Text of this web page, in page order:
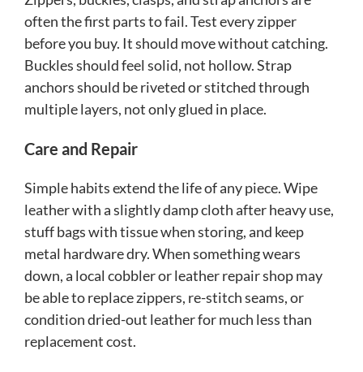
often the first parts to fail. Test every zipper
before you buy. It should move without catching.
Buckles should feel solid, not hollow. Strap
anchors should be riveted or stitched through
multiple layers, not only glued in place.
Care and Repair
Simple habits extend the life of any piece. Wipe
leather with a slightly damp cloth after heavy use,
stuff bags with tissue when storing, and keep
metal hardware dry. When something wears
down, a local cobbler or leather repair shop may
be able to replace zippers, re-stitch seams, or
condition dried-out leather for much less than
replacement cost.